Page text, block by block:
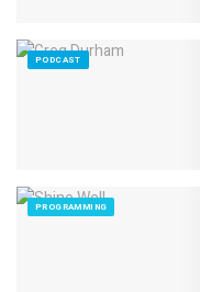
PODCAST
PROGRAMMING